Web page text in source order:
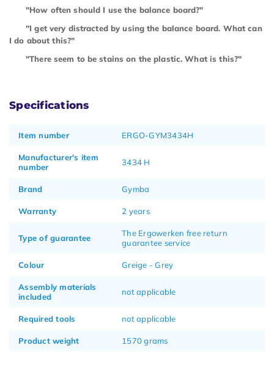
"How often should I use the balance board?"
"I get very distracted by using the balance board. What can
I do about this?"
"There seem to be stains on the plastic. What is this?"
Specifications
Item number ERGO-GYM3434H
Manufacturer's item
number
3434 H
Brand Gymba
Warranty 2 years
Type of guarantee
The Ergowerken free return
guarantee service
Colour Greige - Grey
Assembly materials
included
not applicable
Required tools not applicable
Product weight 1570 grams